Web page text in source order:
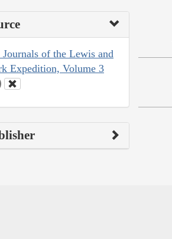
Journals of the Lewis and
Expedition, Volume 3